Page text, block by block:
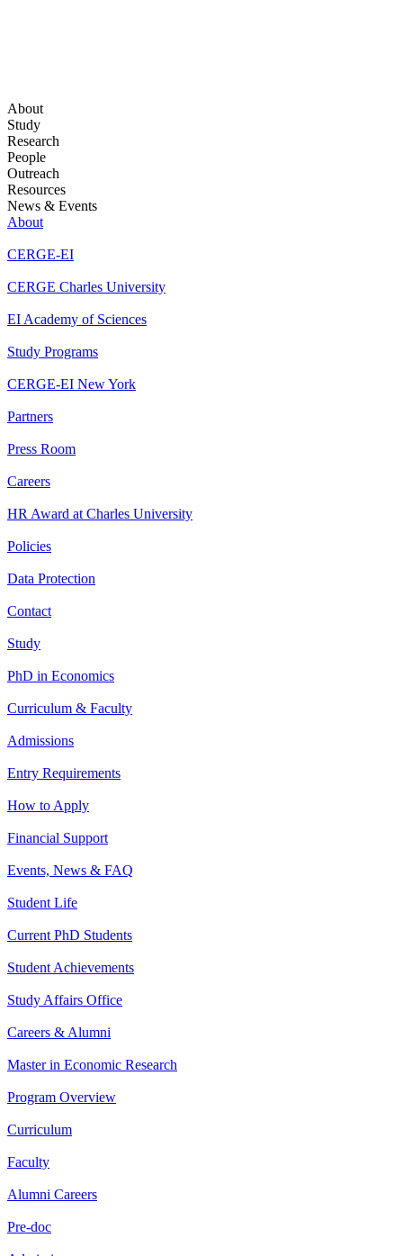
About
Study
Research
People
Outreach
Resources
News & Events
About
CERGE-EI
CERGE Charles University
EI Academy of Sciences
Study Programs
CERGE-EI New York
Partners
Press Room
Careers
HR Award at Charles University
Policies
Data Protection
Contact
Study
PhD in Economics
Curriculum & Faculty
Admissions
Entry Requirements
How to Apply
Financial Support
Events, News & FAQ
Student Life
Current PhD Students
Student Achievements
Study Affairs Office
Careers & Alumni
Master in Economic Research
Program Overview
Curriculum
Faculty
Alumni Careers
Pre-doc